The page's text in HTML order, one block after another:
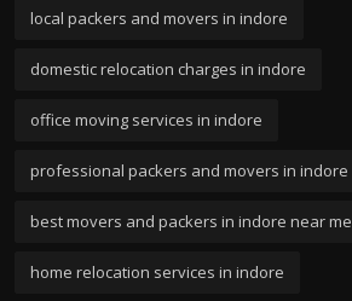
local packers and movers in indore
domestic relocation charges in indore
office moving services in indore
professional packers and movers in indore
best movers and packers in indore near me
home relocation services in indore